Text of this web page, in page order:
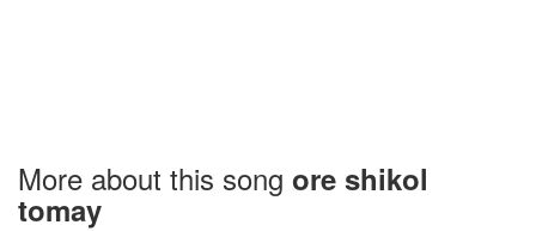
More about this song ore shikol
tomay